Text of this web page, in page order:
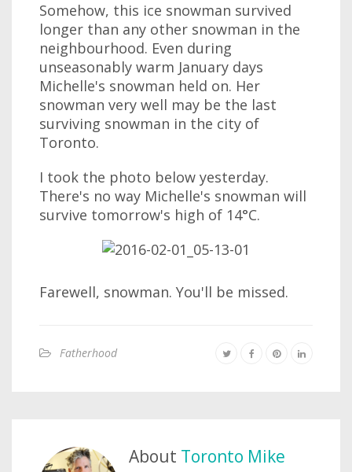
Somehow, this ice snowman survived
longer than any other snowman in the
neighbourhood. Even during
unseasonably warm January days
Michelle's snowman held on. Her
snowman very well may be the last
surviving snowman in the city of
Toronto.
I took the photo below yesterday.
There's no way Michelle's snowman will
survive tomorrow's high of 14°C.
Farewell, snowman. You'll be missed.
Fatherhood
About Toronto Mike